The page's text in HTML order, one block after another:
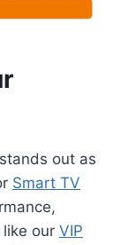
out as
Smart TV
our VIP